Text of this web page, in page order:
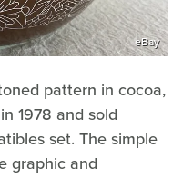
eBay
pattern in cocoa,
1978 and sold
set. The simple
graphic and